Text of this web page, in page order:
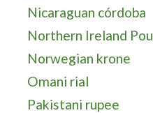
Nicaraguan córdoba
Northern Ireland
Norwegian krone
Omani rial
Pakistani rupee